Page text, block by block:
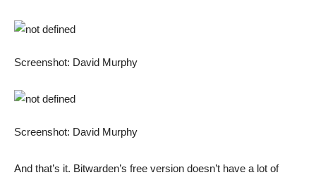
Screenshot: David Murphy
Screenshot: David Murphy
And that’s it. Bitwarden’s free version doesn’t have a lot of